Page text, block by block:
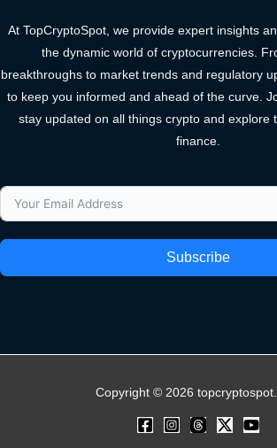
At TopCryptoSpot, we provide expert insights
the dynamic world of cryptocurrencies.
breakthroughs to market trends and regulatory
to keep you informed and ahead of the curve.
stay updated on all things crypto and explore
finance.
Subscribe
Copyright © 2026